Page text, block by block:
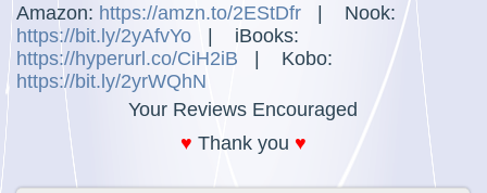
Amazon: https://amzn.to/2EStDfr
Nook:
https://bit.ly/2yAfvYo
iBooks:
https://hyperurl.co/CiH2iB
Kobo:
https://bit.ly/2yrWQhN
Your Reviews Encouraged
♥ Thank you ♥